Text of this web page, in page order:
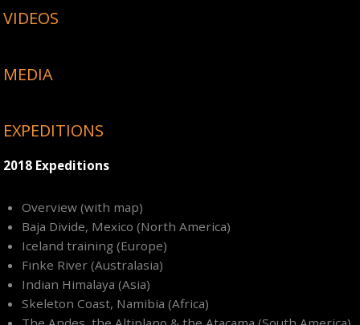
VIDEOS
MEDIA
EXPEDITIONS
2018 Expeditions
Overview (with map)
Baja Divide, Mexico (North America)
Iceland training (Europe)
Finke River (Australasia)
Indian Himalaya (Asia)
Skeleton Coast, Namibia (Africa)